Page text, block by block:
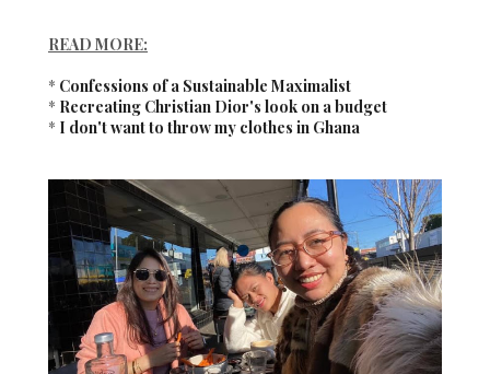
READ MORE:
* Confessions of a Sustainable Maximalist
* Recreating Christian Dior's look on a budget
* I don't want to throw my clothes in Ghana